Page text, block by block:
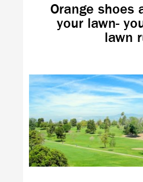
Orange shoes
your lawn-
lawn